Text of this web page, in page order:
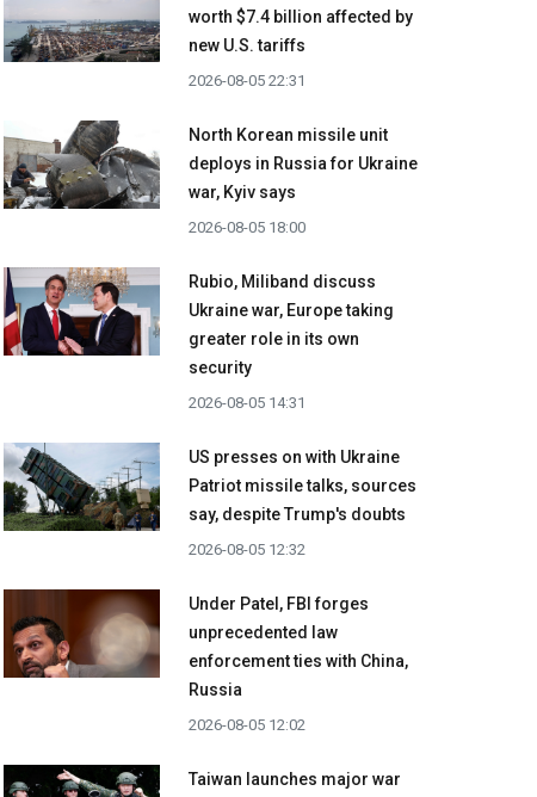
worth $7.4 billion affected by
new U.S. tariffs
2026-08-05 22:31
North Korean missile unit
deploys in Russia for Ukraine
war, Kyiv says
2026-08-05 18:00
Rubio, Miliband discuss
Ukraine war, Europe taking
greater role in its own
security
2026-08-05 14:31
US presses on with Ukraine
Patriot missile talks, sources
say, despite Trump's doubts
2026-08-05 12:32
Under Patel, FBI forges
unprecedented law
enforcement ties with China,
Russia
2026-08-05 12:02
Taiwan launches major war